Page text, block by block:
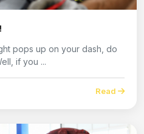
pops up on your dash, do
if you ...
Read